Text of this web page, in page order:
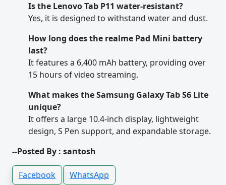
Is the Lenovo Tab P11 water-resistant?
Yes, it is designed to withstand water and dust.
How long does the realme Pad Mini battery
last?
It features a 6,400 mAh battery, providing over
15 hours of video streaming.
What makes the Samsung Galaxy Tab S6 Lite
unique?
It offers a large 10.4-inch display, lightweight
design, S Pen support, and expandable storage.
--Posted By : santosh
Facebook WhatsApp